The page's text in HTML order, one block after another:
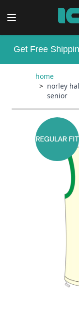
Get Free
home
> norley
senior